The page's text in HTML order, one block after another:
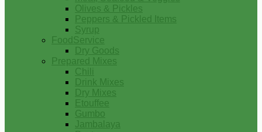
Olives & Pickles
Peppers & Pickled Items
Syrup
FoodService
Dry Goods
Prepared Mixes
Chili
Drink Mixes
Dry Mixes
Etouffee
Gumbo
Jambalaya